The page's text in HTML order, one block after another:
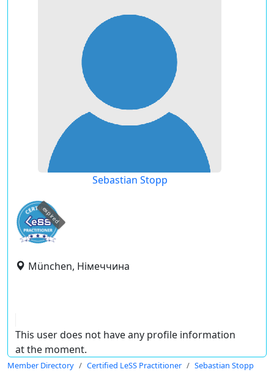
Sebastian Stopp
expired
München, Німеччина
This user does not have any profile information
at the moment.
Member Directory Certified LeSS Practitioner Sebastian Stopp